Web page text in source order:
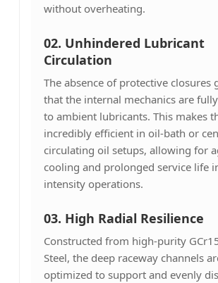
without overheating.
02. Unhindered Lubricant
Circulation
The absence of protective closures
that the internal mechanics are
to ambient lubricants. This makes
incredibly efficient in oil-bath or
circulating oil setups, allowing for
cooling and prolonged service life
intensity operations.
03. High Radial Resilience
Constructed from high-purity
Steel, the deep raceway channels
optimized to support and evenly